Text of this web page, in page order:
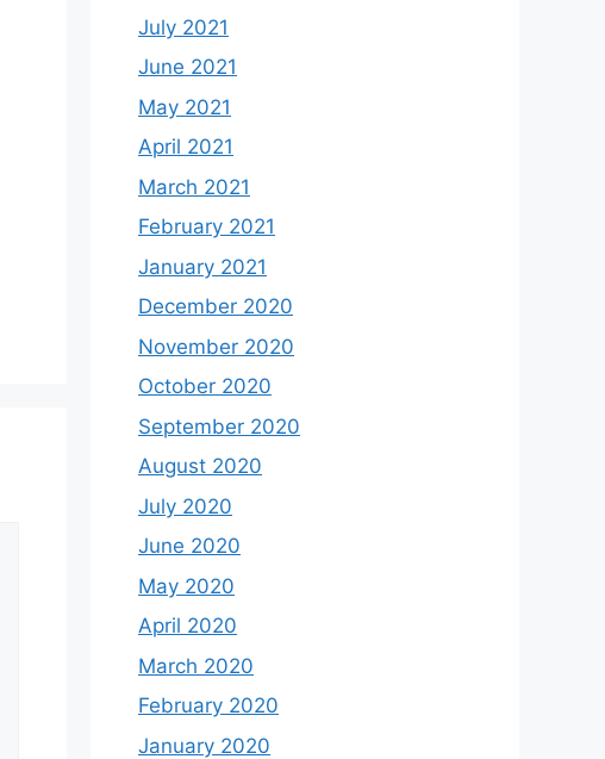
July 2021
June 2021
May 2021
April 2021
March 2021
February 2021
January 2021
December 2020
November 2020
October 2020
September 2020
August 2020
July 2020
June 2020
May 2020
April 2020
March 2020
February 2020
January 2020